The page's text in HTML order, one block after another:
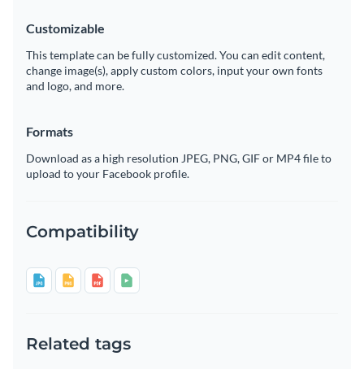
Customizable
This template can be fully customized. You can edit content,
change image(s), apply custom colors, input your own fonts
and logo, and more.
Formats
Download as a high resolution JPEG, PNG, GIF or MP4 file to
upload to your Facebook profile.
Compatibility
Related tags